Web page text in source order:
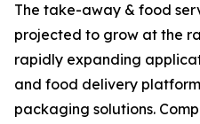
The take-away & food
projected to grow at the
rapidly expanding
and food delivery
packaging solutions.